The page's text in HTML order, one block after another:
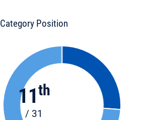
Category Position
11th
/ 31